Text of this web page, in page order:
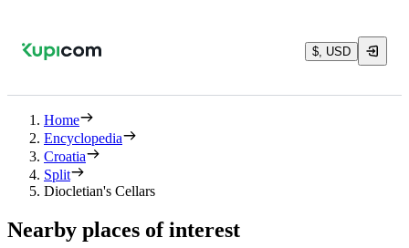
$, USD
Home
Encyclopedia
Croatia
Split
Diocletian's Cellars
Nearby places of interest